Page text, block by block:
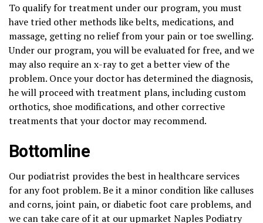
To qualify for treatment under our program, you must
have tried other methods like belts, medications, and
massage, getting no relief from your pain or toe swelling.
Under our program, you will be evaluated for free, and we
may also require an x-ray to get a better view of the
problem. Once your doctor has determined the diagnosis,
he will proceed with treatment plans, including custom
orthotics, shoe modifications, and other corrective
treatments that your doctor may recommend.
Bottomline
Our podiatrist provides the best in healthcare services
for any foot problem. Be it a minor condition like calluses
and corns, joint pain, or diabetic foot care problems, and
we can take care of it at our upmarket Naples Podiatry